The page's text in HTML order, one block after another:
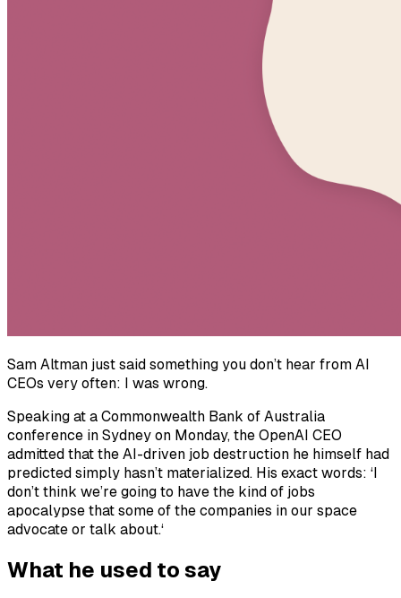
Sam Altman just said something you don’t hear from AI
CEOs very often: I was wrong.
Speaking at a Commonwealth Bank of Australia
conference in Sydney on Monday, the OpenAI CEO
admitted that the AI-driven job destruction he himself had
predicted simply hasn’t materialized. His exact words: ‘I
don’t think we’re going to have the kind of jobs
apocalypse that some of the companies in our space
advocate or talk about.‘
What he used to say